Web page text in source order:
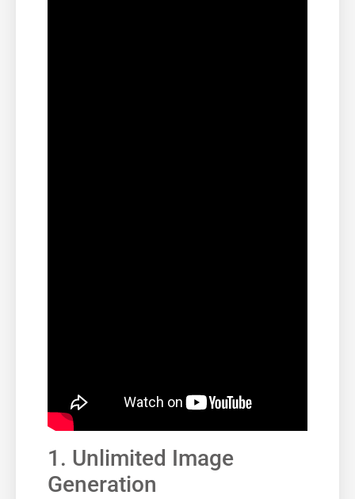
1. Unlimited Image
Generation